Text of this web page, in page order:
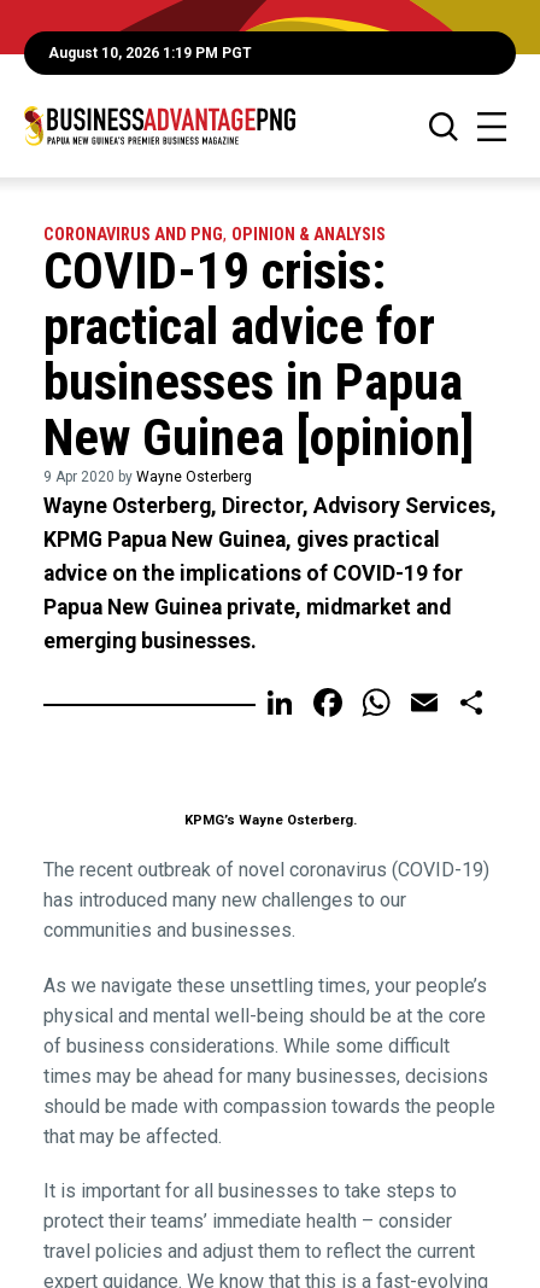
August 10, 2026 1:19 PM PGT
CORONAVIRUS AND PNG, OPINION & ANALYSIS
COVID-19 crisis:
practical advice for
businesses in Papua
New Guinea [opinion]
9 Apr 2020 by Wayne Osterberg
Wayne Osterberg, Director, Advisory Services,
KPMG Papua New Guinea, gives practical
advice on the implications of COVID-19 for
Papua New Guinea private, midmarket and
emerging businesses.
LinkedIn
FacebookEmail
KPMG’s Wayne Osterberg.
The recent outbreak of novel coronavirus (COVID-19)
has introduced many new challenges to our
communities and businesses.
As we navigate these unsettling times, your people’s
physical and mental well-being should be at the core
of business considerations. While some difficult
times may be ahead for many businesses, decisions
should be made with compassion towards the people
that may be affected.
It is important for all businesses to take steps to
protect their teams’ immediate health – consider
travel policies and adjust them to reflect the current
expert guidance. We know that this is a fast-evolving